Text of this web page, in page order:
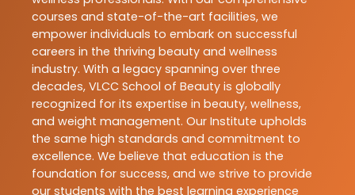
courses and state-of-the-art facilities, we
empower individuals to embark on successful
careers in the thriving beauty and wellness
industry. With a legacy spanning over three
decades, VLCC School of Beauty is globally
recognized for its expertise in beauty, wellness,
and weight management. Our Institute upholds
the same high standards and commitment to
excellence. We believe that education is the
foundation for success, and we strive to provide
our students with the best learning experience